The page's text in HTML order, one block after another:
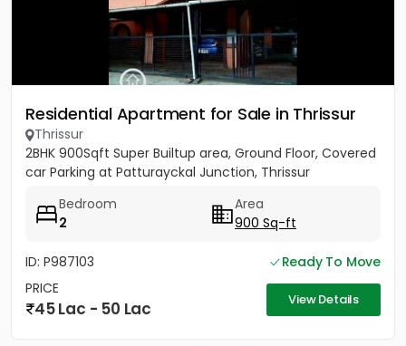
Residential Apartment for Sale in Thrissur
Thrissur
2BHK 900Sqft Super Builtup area, Ground Floor, Covered
car Parking at Patturayckal Junction, Thrissur
Bedroom
2
Area
900 Sq-ft
ID: P987103
Ready To Move
PRICE
45 Lac - 50 Lac View Details